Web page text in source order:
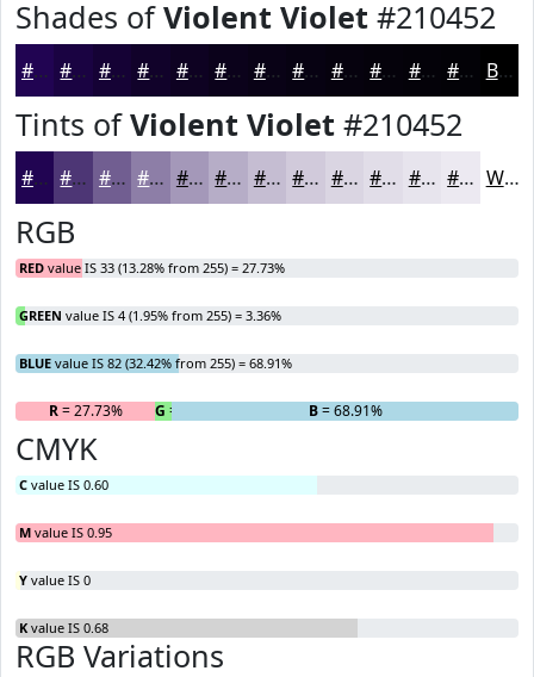
Shades ofViolent Violet #210452
#210452 #1A0342 #150235 #11022A #0E0222 #0B021B #090216 #070212 #06020E #05020B #040209 #030207 Black
Tints ofViolent Violet #210452
#210452 #4D3675 #715E91 #8D7EA7 #A498B9 #B6ADC7 #C5BDD2 #D1CADB #DAD5E2 #E1DDE8 #E7E4ED #ECE9F1 White
RGB
RED value IS 33 (13.28% from 255) = 27.73%
GREEN value IS 4 (1.95% from 255) = 3.36%
BLUE value IS 82 (32.42% from 255) = 68.91%
R= 27.73% G = 3.36% B= 68.91%
CMYK
C value IS 0.60
M value IS 0.95
Y value IS 0
K value IS 0.68
RGB Variations